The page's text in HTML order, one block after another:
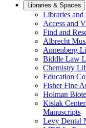
Libraries & Spaces
Libraries and
Access and
Find and
Albrecht
Annenberg
Biddle Law
Chemistry
Education
Fisher Fine
Holman
Kislak
Manuscripts
Levy Dental